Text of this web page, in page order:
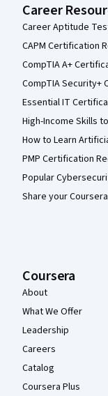
Career
Career Aptitude
CAPM Certification
CompTIA A+
CompTIA Security+
Essential IT
High-Income Skills
How to Learn
PMP Certification
Popular
Share your
Coursera
About
What We Offer
Leadership
Careers
Catalog
Coursera Plus